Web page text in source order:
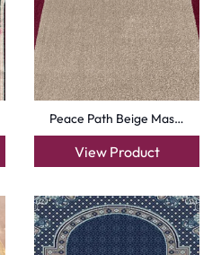
Peace Path Beige Mas…
View Product